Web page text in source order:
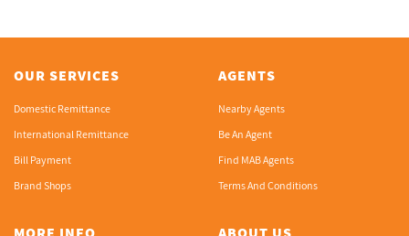
OUR SERVICES
Domestic Remittance
International Remittance
Bill Payment
Brand Shops
AGENTS
Nearby Agents
Be An Agent
Find MAB Agents
Terms And Conditions